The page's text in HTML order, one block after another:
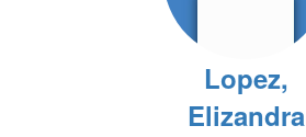
Lopez,
Elizandra